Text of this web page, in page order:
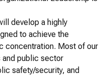
develop a highly
to achieve the
concentration. Most of our
and public sector
safety/security, and